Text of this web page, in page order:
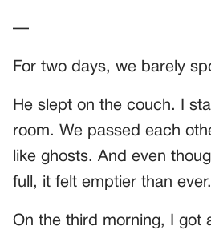
—
For two days, we barely
He slept on the couch. I
room. We passed each
like ghosts. And even
full, it felt emptier than ever.
On the third morning, I got